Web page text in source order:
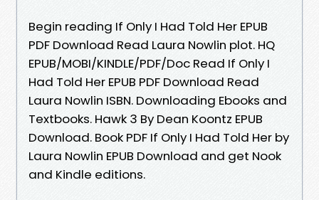
Begin reading If Only I Had Told Her EPUB
PDF Download Read Laura Nowlin plot. HQ
EPUB/MOBI/KINDLE/PDF/Doc Read If Only I
Had Told Her EPUB PDF Download Read
Laura Nowlin ISBN. Downloading Ebooks and
Textbooks. Hawk 3 By Dean Koontz EPUB
Download. Book PDF If Only I Had Told Her by
Laura Nowlin EPUB Download and get Nook
and Kindle editions.